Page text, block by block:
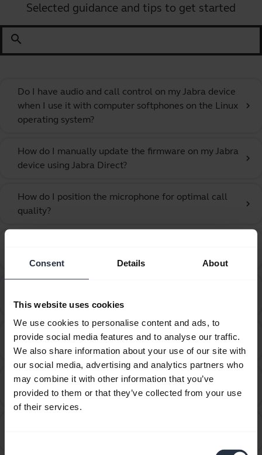
Consent Details About
This website uses cookies
We use cookies to personalise content and ads, to
provide social media features and to analyse our traffic.
We also share information about your use of our site with
our social media, advertising and analytics partners who
may combine it with other information that you’ve
provided to them or that they’ve collected from your use
of their services.
Selected guidance and tips to get started
search
Do I have audio and call control on my Jabra device
when I use it with computer softphones on the Linux
operating system?
chevron_right
How do I manually update the firmware on my Jabra
device using Jabra Direct?
chevron_right
How do I position the microphone for optimal call
quality?
chevron_right
device on my macOS computer?
How do I set my Jabra device as the default audio
device on my Windows computer?
How do I set up my Jabra device to hear music from
the computer?